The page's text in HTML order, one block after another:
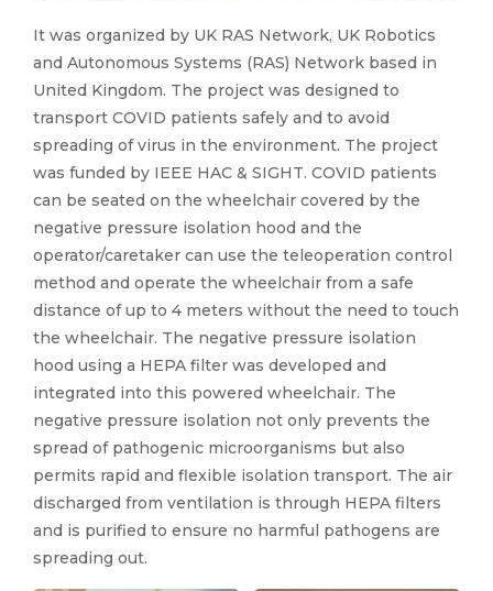
It was organized by UK RAS Network, UK Robotics
and Autonomous Systems (RAS) Network based in
United Kingdom. The project was designed to
transport COVID patients safely and to avoid
spreading of virus in the environment. The project
was funded by IEEE HAC & SIGHT. COVID patients
can be seated on the wheelchair covered by the
negative pressure isolation hood and the
operator/caretaker can use the teleoperation control
method and operate the wheelchair from a safe
distance of up to 4 meters without the need to touch
the wheelchair. The negative pressure isolation
hood using a HEPA filter was developed and
integrated into this powered wheelchair. The
negative pressure isolation not only prevents the
spread of pathogenic microorganisms but also
permits rapid and flexible isolation transport. The air
discharged from ventilation is through HEPA filters
and is purified to ensure no harmful pathogens are
spreading out.